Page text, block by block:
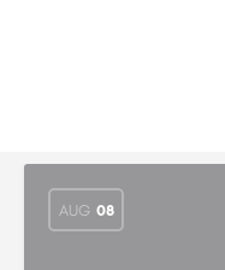
AUG 08